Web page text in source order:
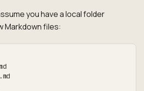
you have a local folder
Markdown files: